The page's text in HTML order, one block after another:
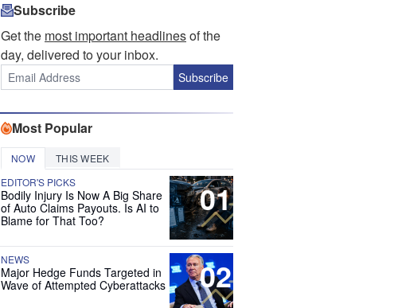
Subscribe
Get the most important headlinesof the
day, delivered to your inbox.
Subscribe
Most Popular
NOW THIS WEEK
01
EDITOR'S PICKS
Bodily Injury Is Now A Big Share
of Auto Claims Payouts. Is AI to
Blame for That Too?
02
NEWS
Major Hedge Funds Targeted in
Wave of Attempted Cyberattacks